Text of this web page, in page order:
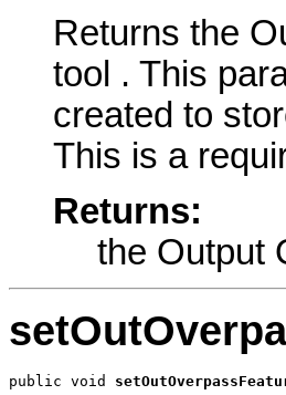
Returns the
tool . This
created to
This is a
Returns:
the Output
public void